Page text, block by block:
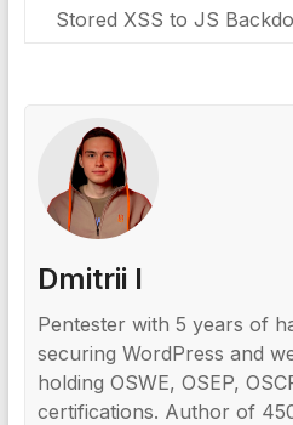
Stored XSS to JS
Dmitrii I
Pentester with 5 years of
securing WordPress and
holding OSWE, OSEP,
certifications. Author of